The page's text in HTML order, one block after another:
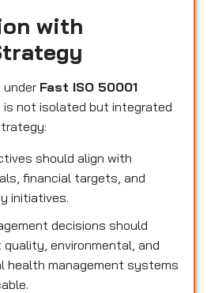
with
under Fast ISO 50001
is not isolated but integrated
should align with
financial targets, and
initiatives.
decisions should
environmental, and
health management systems